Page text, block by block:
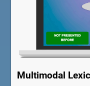
Multimodal